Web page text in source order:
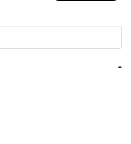
-